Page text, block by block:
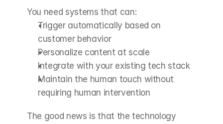
You need systems that can:
Trigger automatically based on
customer behavior
Personalize content at scale
Integrate with your existing tech stack
Maintain the human touch without
requiring human intervention
The good news is that the technology